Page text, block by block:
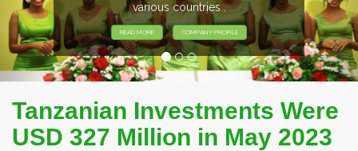
various countries .
READ MORE COMPANY PROFILE
Tanzanian Investments Were
USD 327 Million in May 2023